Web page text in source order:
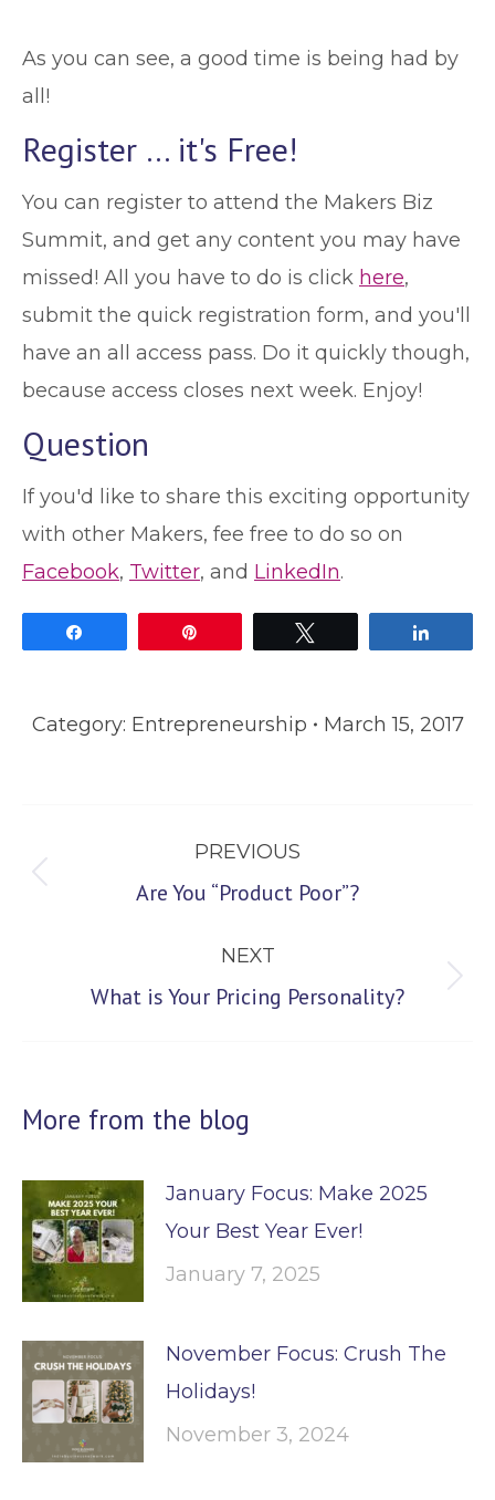
As you can see, a good time is being had by
all!
Register … it's Free!
You can register to attend the Makers Biz
Summit, and get any content you may have
missed! All you have to do is click here,
submit the quick registration form, and you'll
have an all access pass. Do it quickly though,
because access closes next week. Enjoy!
Question
If you'd like to share this exciting opportunity
with other Makers, fee free to do so on
Facebook, Twitter, and LinkedIn.
Category: Entrepreneurship March 15, 2017
navigation
PREVIOUS
Previous
Are You “Product Poor”?
NEXT
Next
What is Your Pricing Personality?
More from the blog
January Focus: Make 2025
Your Best Year Ever!
January 7, 2025
November Focus: Crush The
Holidays!
November 3, 2024